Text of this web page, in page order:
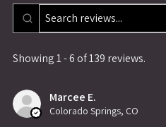
Showing 1 - 6 of 139 reviews.
Marcee E.
Colorado Springs, CO